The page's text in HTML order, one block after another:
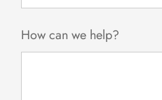
How can we help?